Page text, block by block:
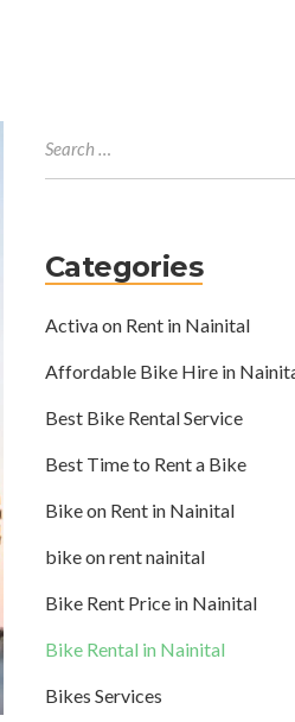
Categories
Activa on Rent in Nainital
Affordable Bike Hire in
Best Bike Rental Service
Best Time to Rent a Bike
Bike on Rent in Nainital
bike on rent nainital
Bike Rent Price in Nainital
Bike Rental in Nainital
Bikes Services